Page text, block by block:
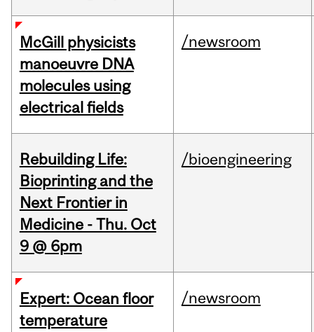
McGill physicists
manoeuvre DNA
molecules using
electrical fields
/newsroom
Rebuilding Life:
Bioprinting and the
Next Frontier in
Medicine - Thu. Oct
9 @ 6pm
/bioengineering
Expert: Ocean floor
temperature
/newsroom